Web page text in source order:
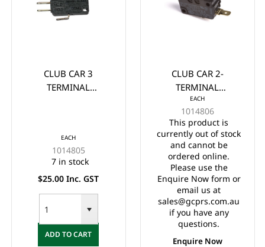
CLUB CAR 3
TERMINAL
EACH
1014805
7 in stock
$25.00 Inc. GST
ADD TO CART
CLUB CAR 2-
TERMINAL
MICROSWITCH 1980
UP
EACH
1014806
This product is
currently out of stock
and cannot be
ordered online.
Please use the
Enquire Now form or
email us at
sales@gcprs.com.au
if you have any
questions.
Enquire Now